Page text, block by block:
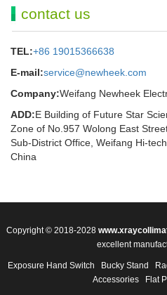
contact us
TEL:+86 19015366638
E-mail:service@newheek.com
Company:Weifang Newheek
ADD:E Building of Future Star
Zone of No.957 Wolong East
Sub-District Office, Weifang Hi-
China
Copyright © 2018-2028
excellent
Exposure Hand Switch Bucky Stand
Accessories
Flat